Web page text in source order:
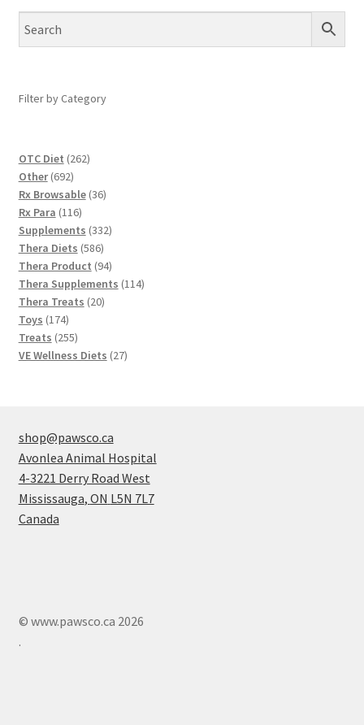
Filter by Category
OTC Diet 262262
Other 692692
products
Rx Browsable 3636
Rx Para 116116
products
Supplements 332332
Thera Diets 586586
products
Thera Product 9494
products
Thera Supplements 114114
Thera Treats 2020
Toys 174174
products
Treats 255255
products
VE Wellness Diets 2727
shop@pawsco.ca
Avonlea Animal Hospital
4-3221 Derry Road West
Mississauga, ON L5N 7L7
Canada
© www.pawsco.ca 2026
.